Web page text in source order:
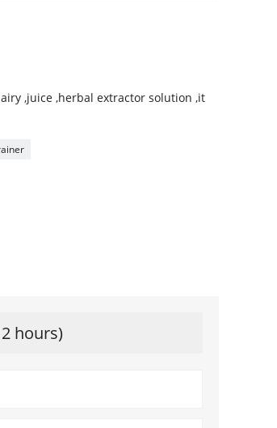
,juice ,herbal extractor solution ,it
hours)